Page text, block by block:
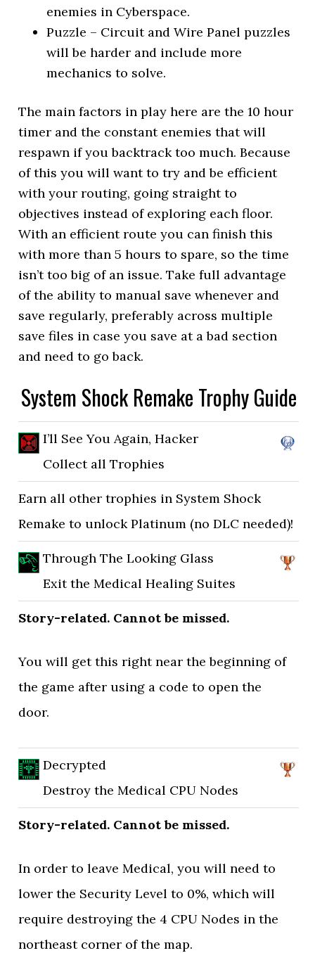
enemies in Cyberspace.
Puzzle – Circuit and Wire Panel puzzles
will be harder and include more
mechanics to solve.
The main factors in play here are the 10 hour
timer and the constant enemies that will
respawn if you backtrack too much. Because
of this you will want to try and be efficient
with your routing, going straight to
objectives instead of exploring each floor.
With an efficient route you can finish this
with more than 5 hours to spare, so the time
isn’t too big of an issue. Take full advantage
of the ability to manual save whenever and
save regularly, preferably across multiple
save files in case you save at a bad section
and need to go back.
System Shock Remake Trophy Guide
I’ll See You Again, Hacker
Collect all Trophies
Earn all other trophies in System Shock
Remake to unlock Platinum (no DLC needed)!
Through The Looking Glass
Exit the Medical Healing Suites
Story-related. Cannot be missed.
You will get this right near the beginning of
the game after using a code to open the
door.
Decrypted
Destroy the Medical CPU Nodes
Story-related. Cannot be missed.
In order to leave Medical, you will need to
lower the Security Level to 0%, which will
require destroying the 4 CPU Nodes in the
northeast corner of the map.